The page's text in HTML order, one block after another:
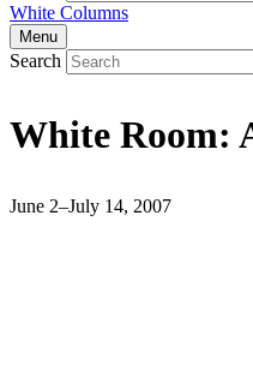
White Columns
Menu
Search
White Room:
June 2–July 14, 2007